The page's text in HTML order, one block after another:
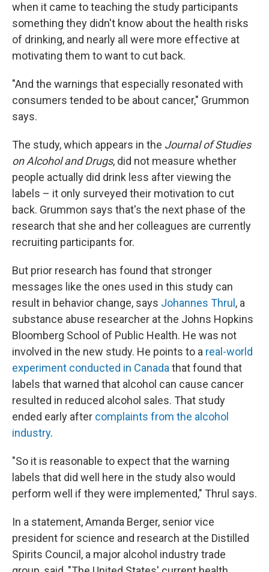
when it came to teaching the study participants
something they didn't know about the health risks
of drinking, and nearly all were more effective at
motivating them to want to cut back.
"And the warnings that especially resonated with
consumers tended to be about cancer," Grummon
says.
The study, which appears in the Journal of Studies
on Alcohol and Drugs, did not measure whether
people actually did drink less after viewing the
labels – it only surveyed their motivation to cut
back. Grummon says that's the next phase of the
research that she and her colleagues are currently
recruiting participants for.
But prior research has found that stronger
messages like the ones used in this study can
result in behavior change, says Johannes Thrul , a
substance abuse researcher at the Johns Hopkins
Bloomberg School of Public Health. He was not
involved in the new study. He points to a real-world
experiment conducted in Canada that found that
labels that warned that alcohol can cause cancer
resulted in reduced alcohol sales. That study
ended early after complaints from the alcohol
industry.
"So it is reasonable to expect that the warning
labels that did well here in the study also would
perform well if they were implemented," Thrul says.
In a statement, Amanda Berger, senior vice
president for science and research at the Distilled
Spirits Council, a major alcohol industry trade